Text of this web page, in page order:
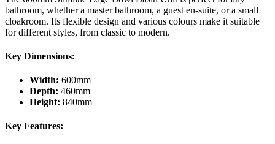
bathroom, whether a master bathroom, a guest en-suite, or a small
cloakroom. Its flexible design and various colours make it suitable
for different styles, from classic to modern.
Key Dimensions:
Width: 600mm
Depth: 460mm
Height: 840mm
Key Features: